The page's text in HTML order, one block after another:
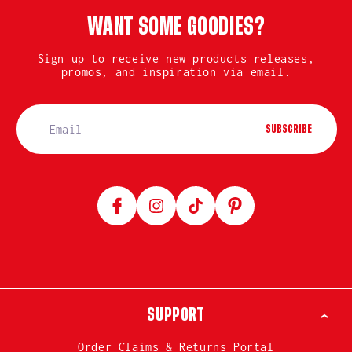
WANT SOME GOODIES?
Sign up to receive new products releases,
promos, and inspiration via email.
SUBSCRIBE
FacebookInstagramTikTok Pinterest
SUPPORT
Order Claims & Returns Portal